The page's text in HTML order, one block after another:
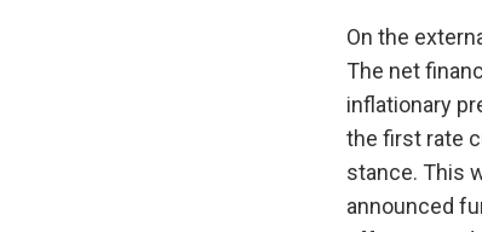
On the
The net
inflationary
the first rate
stance. This
announced